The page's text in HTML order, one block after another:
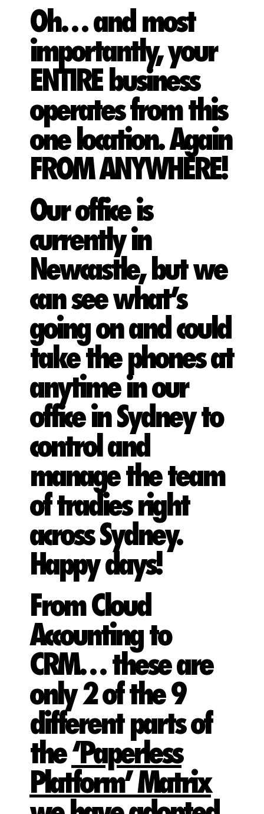
Oh… and most
importantly, your
ENTIRE business
operates from this
one location. Again
FROM ANYWHERE!
Our office is
currently in
Newcastle, but we
can see what’s
going on and could
take the phones at
anytime in our
office in Sydney to
control and
manage the team
of tradies right
across Sydney.
Happy days!
From Cloud
Accounting to
CRM… these are
only 2 of the 9
different parts of
the‘Paperless
Platform’ Matrix